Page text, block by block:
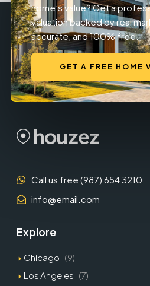
home’s value? Get a
valuation backed by real
accurate, and 100% free.
GET A FREE HOME
Call us free (987) 654 3210
info@email.com
Explore
Chicago (9)
Los Angeles (7)